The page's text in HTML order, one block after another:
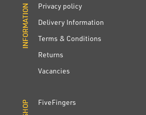
INFORMATION
Privacy policy
Delivery Information
Terms & Conditions
Returns
Vacancies
INFORMATION
SHOP
FiveFingers
SHOP